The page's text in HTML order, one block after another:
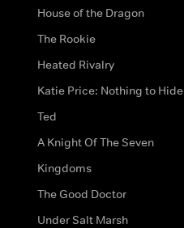
House of the Dragon
The Rookie
Heated Rivalry
Katie Price: Nothing to Hide
Ted
A Knight Of The Seven
Kingdoms
The Good Doctor
Under Salt Marsh